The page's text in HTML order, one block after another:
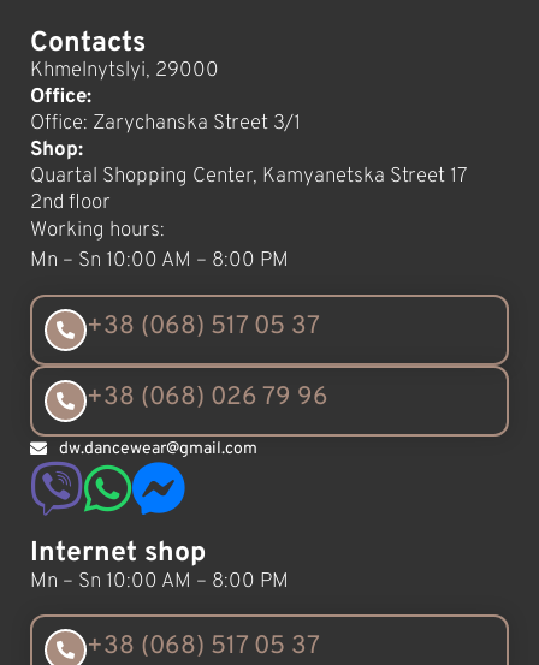
Contacts
Khmelnytslyi, 29000
Office:
Office: Zarychanska Street 3/1
Shop:
Quartal Shopping Center, Kamyanetska Street 17
2nd floor
Working hours:
Mn – Sn 10:00 AM – 8:00 PM
+38 (068) 517 05 37
+38 (068) 026 79 96
dw.dancewear@gmail.com
Internet shop
Mn – Sn 10:00 AM – 8:00 PM
+38 (068) 517 05 37